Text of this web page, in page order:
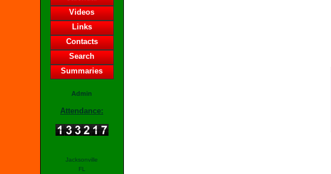
Videos
Links
Contacts
Search
Summaries
Admin
Attendance:
Jacksonville
FL